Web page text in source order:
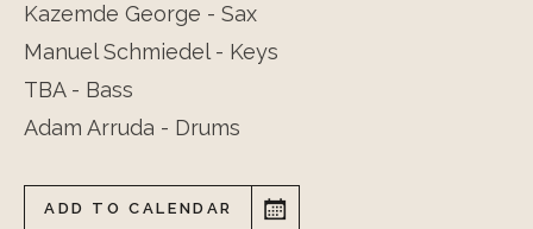
Kazemde George - Sax
Manuel Schmiedel - Keys
TBA - Bass
Adam Arruda - Drums
ADD TO CALENDAR